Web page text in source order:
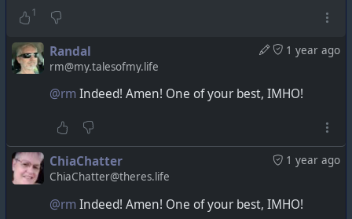
1
1 year ago
Randal
rm@my.talesofmy.life
@rm Indeed! Amen! One of your best, IMHO!
1 year ago
ChiaChatter
ChiaChatter@theres.life
@rm Indeed! Amen! One of your best, IMHO!